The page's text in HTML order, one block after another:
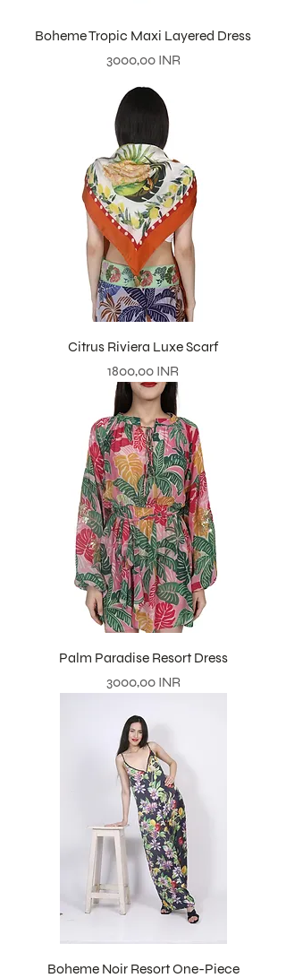
Boheme Tropic Maxi Layered Dress
Prezzo
3000,00 INR
Citrus Riviera Luxe Scarf
Prezzo
1800,00 INR
Palm Paradise Resort Dress
Prezzo
3000,00 INR
Boheme Noir Resort One-Piece